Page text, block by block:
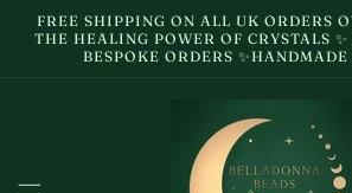
Skip to
content
FREE SHIPPING ON ALL UK ORDERS
THE HEALING POWER OF CRYSTALS ✨
BESPOKE ORDERS